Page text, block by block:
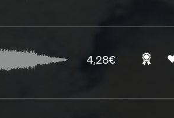
4,28€